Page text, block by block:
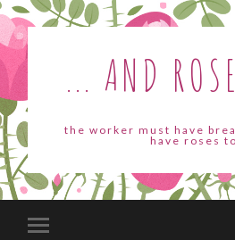
... AND
the worker must have
have roses